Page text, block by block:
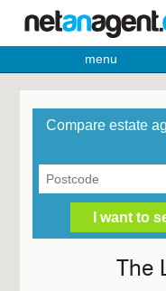
menu
Compare estate